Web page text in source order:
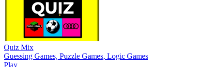
Quiz Mix
Guessing Games, Puzzle Games, Logic Games
Play